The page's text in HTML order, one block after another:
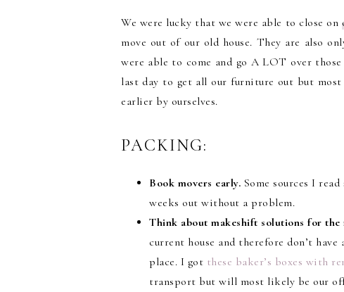
We were lucky that we were able to close on
move out of our old house. They are also
were able to come and go A LOT over
last day to get all our furniture out but
earlier by ourselves.
PACKING:
Book movers early. Some sources I
weeks out without a problem.
Think about makeshift solutions for the
current house and therefore don’t
place. I got these baker’s boxes with
transport but will most likely be our